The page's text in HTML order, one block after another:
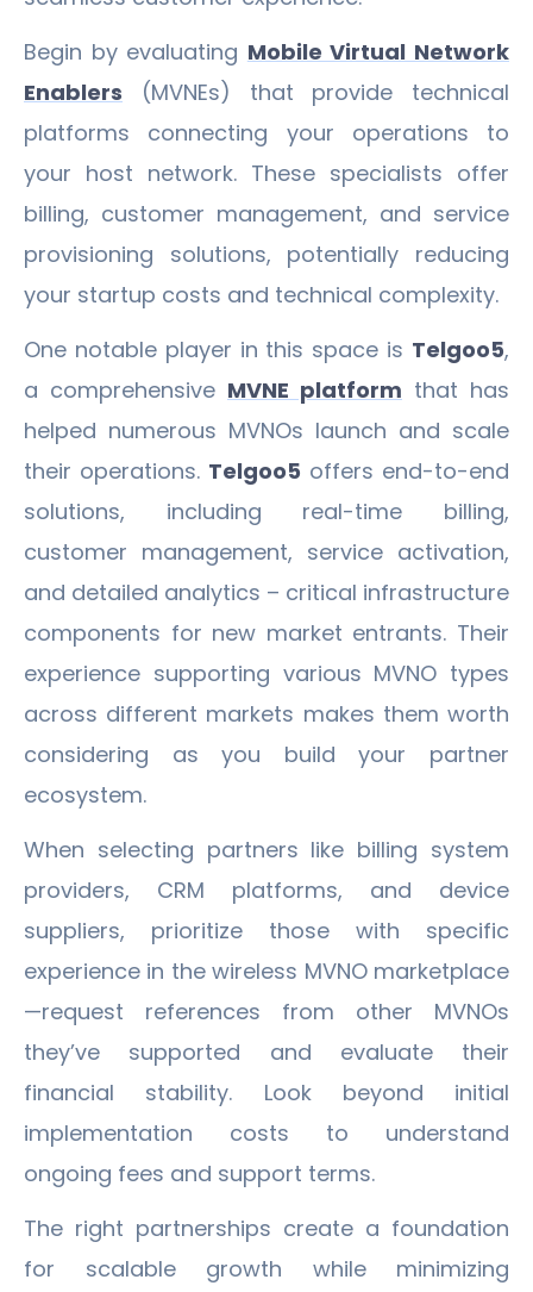
Begin by evaluating Mobile Virtual Network
Enablers (MVNEs) that provide technical
platforms connecting your operations to
your host network. These specialists offer
billing, customer management, and service
provisioning solutions, potentially reducing
your startup costs and technical complexity.
One notable player in this space is Telgoo5,
a comprehensive MVNE platform that has
helped numerous MVNOs launch and scale
their operations. Telgoo5 offers end-to-end
solutions, including real-time billing,
customer management, service activation,
and detailed analytics – critical infrastructure
components for new market entrants. Their
experience supporting various MVNO types
across different markets makes them worth
considering as you build your partner
ecosystem.
When selecting partners like billing system
providers, CRM platforms, and device
suppliers, prioritize those with specific
experience in the wireless MVNO marketplace
—request references from other MVNOs
they’ve supported and evaluate their
financial stability. Look beyond initial
implementation costs to understand
ongoing fees and support terms.
The right partnerships create a foundation
for scalable growth while minimizing